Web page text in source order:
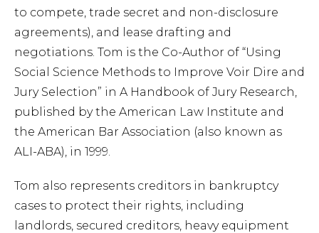
CONTACT US 859-254-5522
to compete, trade secret and non-disclosure
agreements), and lease drafting and
negotiations. Tom is the Co-Author of “Using
Social Science Methods to Improve Voir Dire and
Jury Selection” in A Handbook of Jury Research,
published by the American Law Institute and
the American Bar Association (also known as
ALI-ABA), in 1999.
Tom also represents creditors in bankruptcy
cases to protect their rights, including
landlords, secured creditors, heavy equipment